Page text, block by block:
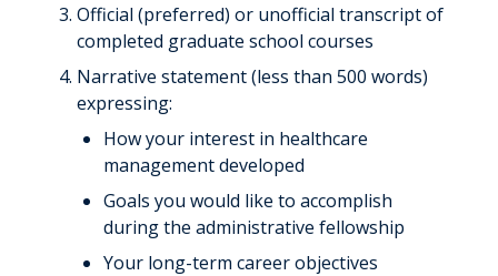
Official (preferred) or unofficial transcript of
completed graduate school courses
Narrative statement (less than 500 words)
expressing:
How your interest in healthcare
management developed
Goals you would like to accomplish
during the administrative fellowship
Your long-term career objectives